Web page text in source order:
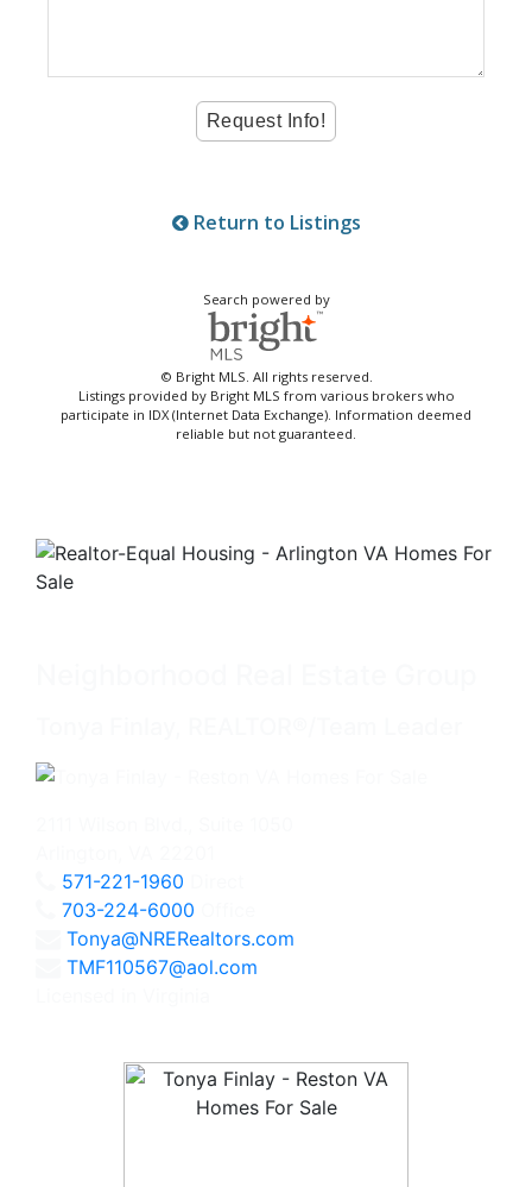
Return to Listings
Search powered by
© Bright MLS. All rights reserved.
Listings provided by Bright MLS from various brokers who
participate in IDX (Internet Data Exchange). Information deemed
reliable but not guaranteed.
571-221-1960
703-224-6000
Tonya@NRERealtors.com
TMF110567@aol.com